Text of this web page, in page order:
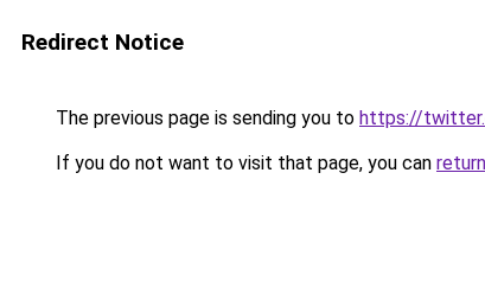
Redirect Notice
The previous page is sending you to https://
If you do not want to visit that page, you can